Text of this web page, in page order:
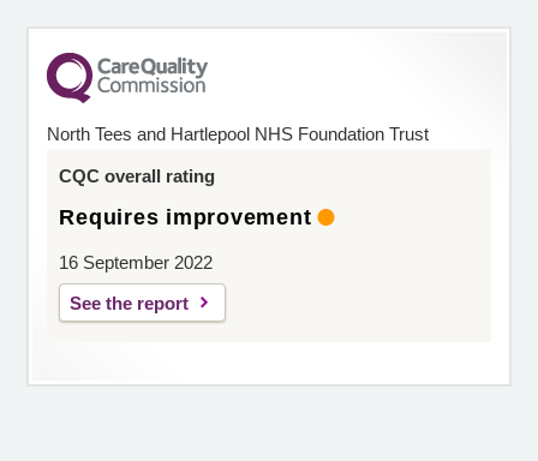
North Tees and Hartlepool NHS Foundation Trust
CQC overall rating
Requires improvement
16 September 2022
See the report